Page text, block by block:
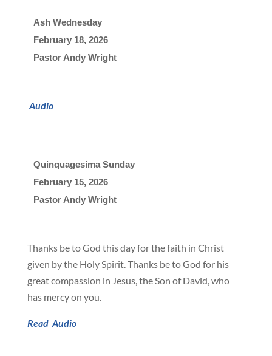
Ash Wednesday
February 18, 2026
Pastor Andy Wright
Audio
Quinquagesima Sunday
February 15, 2026
Pastor Andy Wright
Thanks be to God this day for the faith in Christ
given by the Holy Spirit. Thanks be to God for his
great compassion in Jesus, the Son of David, who
has mercy on you.
Read Audio